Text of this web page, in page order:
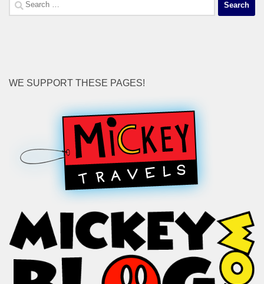
for:
WE SUPPORT THESE PAGES!